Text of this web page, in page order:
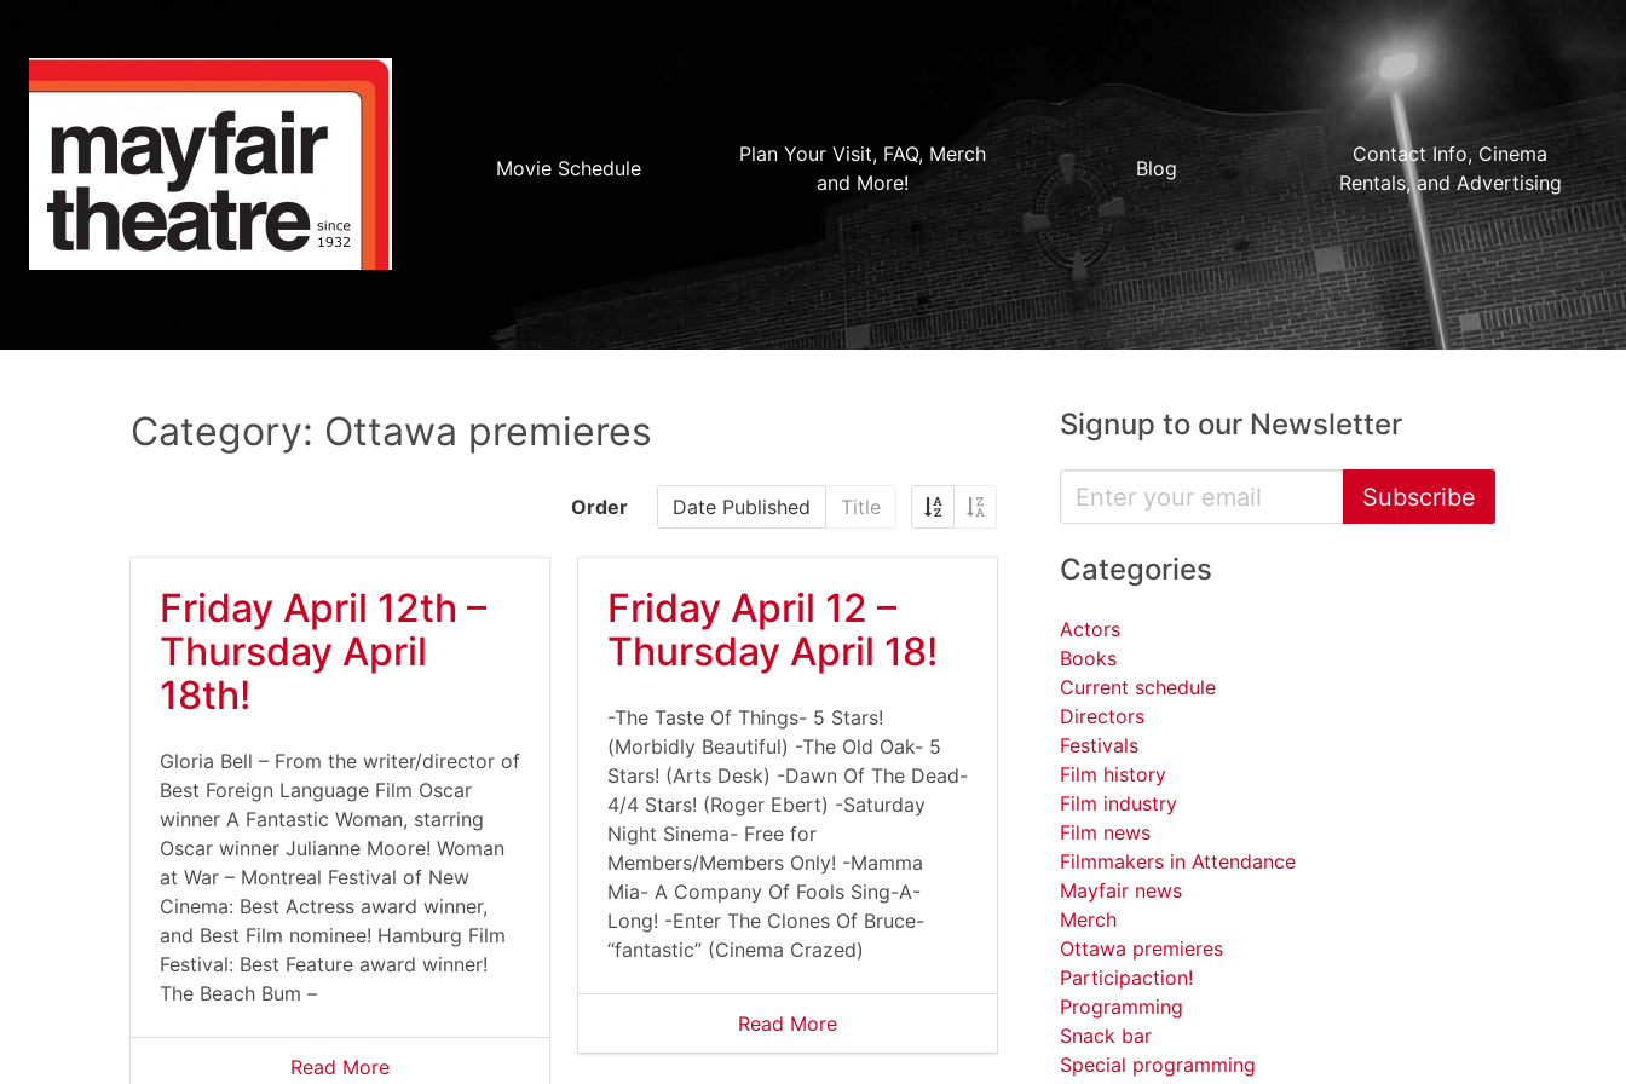
Movie Schedule
Plan Your Visit, FAQ, Merch
and More!
Blog
Contact Info, Cinema
Rentals, and Advertising
Category: Ottawa premieres
Order Date Published Title
Friday April 12th –
Thursday April
18th!
Gloria Bell – From the writer/director of
Best Foreign Language Film Oscar
winner A Fantastic Woman, starring
Oscar winner Julianne Moore! Woman
at War – Montreal Festival of New
Cinema: Best Actress award winner,
and Best Film nominee! Hamburg Film
Festival: Best Feature award winner!
The Beach Bum –
Read More
Friday April 12 –
Thursday April 18!
-The Taste Of Things- 5 Stars!
(Morbidly Beautiful) -The Old Oak- 5
Stars! (Arts Desk) -Dawn Of The Dead-
4/4 Stars! (Roger Ebert) -Saturday
Night Sinema- Free for
Members/Members Only! -Mamma
Mia- A Company Of Fools Sing-A-
Long! -Enter The Clones Of Bruce-
“fantastic” (Cinema Crazed)
Read More
Signup to our Newsletter
Subscribe
Categories
Actors
Books
Current schedule
Directors
Festivals
Film history
Film industry
Film news
Filmmakers in Attendance
Mayfair news
Merch
Ottawa premieres
Participaction!
Programming
Snack bar
Special programming